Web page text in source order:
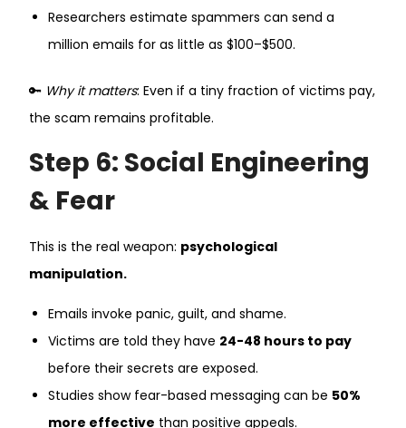
Researchers estimate spammers can send a
million emails for as little as $100–$500.
🔑 Why it matters: Even if a tiny fraction of victims pay,
the scam remains profitable.
Step 6: Social Engineering
& Fear
This is the real weapon: psychological
manipulation.
Emails invoke panic, guilt, and shame.
Victims are told they have 24-48 hours to pay
before their secrets are exposed.
Studies show fear-based messaging can be 50%
more effective than positive appeals.